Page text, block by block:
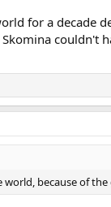
for a decade
couldn't
because of